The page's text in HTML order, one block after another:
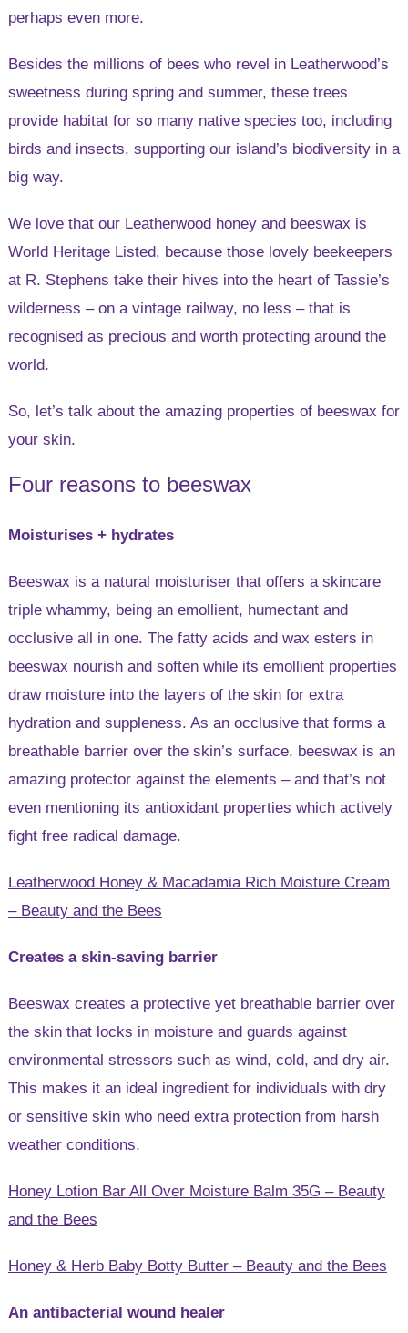
perhaps even more.
Besides the millions of bees who revel in Leatherwood’s
sweetness during spring and summer, these trees
provide habitat for so many native species too, including
birds and insects, supporting our island’s biodiversity in a
big way.
We love that our Leatherwood honey and beeswax is
World Heritage Listed, because those lovely beekeepers
at R. Stephens take their hives into the heart of Tassie’s
wilderness – on a vintage railway, no less – that is
recognised as precious and worth protecting around the
world.
So, let’s talk about the amazing properties of beeswax for
your skin.
Four reasons to beeswax
Moisturises + hydrates
Beeswax is a natural moisturiser that offers a skincare
triple whammy, being an emollient, humectant and
occlusive all in one. The fatty acids and wax esters in
beeswax nourish and soften while its emollient properties
draw moisture into the layers of the skin for extra
hydration and suppleness. As an occlusive that forms a
breathable barrier over the skin’s surface, beeswax is an
amazing protector against the elements – and that’s not
even mentioning its antioxidant properties which actively
fight free radical damage.
Leatherwood Honey & Macadamia Rich Moisture Cream
– Beauty and the Bees
Creates a skin-saving barrier
Beeswax creates a protective yet breathable barrier over
the skin that locks in moisture and guards against
environmental stressors such as wind, cold, and dry air.
This makes it an ideal ingredient for individuals with dry
or sensitive skin who need extra protection from harsh
weather conditions.
Honey Lotion Bar All Over Moisture Balm 35G – Beauty
and the Bees
Honey & Herb Baby Botty Butter – Beauty and the Bees
An antibacterial wound healer